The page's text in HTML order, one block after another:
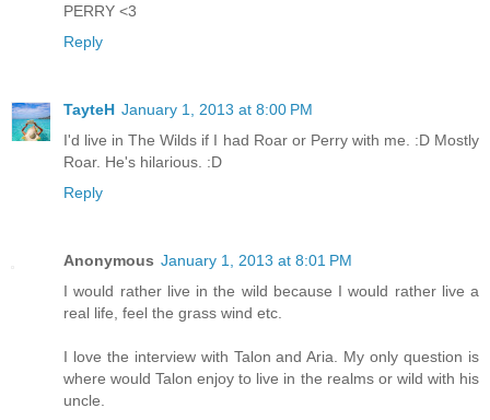
PERRY <3
Reply
TayteH January 1, 2013 at 8:00 PM
I'd live in The Wilds if I had Roar or Perry with me. :D Mostly
Roar. He's hilarious. :D
Reply
Anonymous January 1, 2013 at 8:01 PM
I would rather live in the wild because I would rather live a
real life, feel the grass wind etc.
I love the interview with Talon and Aria. My only question is
where would Talon enjoy to live in the realms or wild with his
uncle.